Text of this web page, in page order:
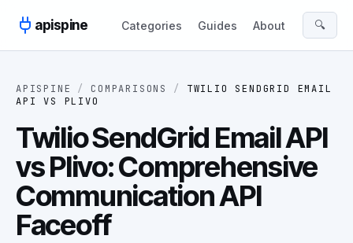
apispine
Categories Guides About 🔍
APISPINE / COMPARISONS /
TWILIO SENDGRID EMAIL
API
VS PLIVO
Twilio SendGrid Email API
vs Plivo: Comprehensive
Communication API
Faceoff